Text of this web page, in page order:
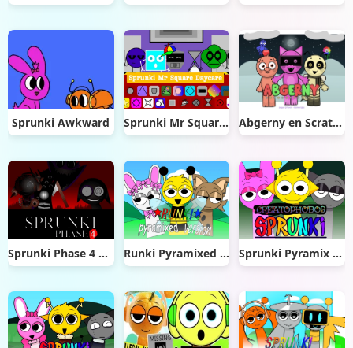
Sprunki Awkward Sprunki Mr Square Daycare Abgerny en Scratch
Sprunki Phase 4 Remastered Runki Pyramixed Version Sprunki Pyramix Creatophobos